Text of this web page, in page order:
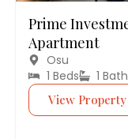
Prime
Apartment
Osu
1 Beds
1
View Property